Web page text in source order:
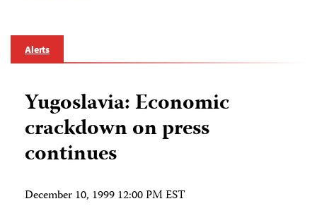
Alerts
Yugoslavia: Economic
crackdown on press
continues
December 10, 1999 12:00 PM EST